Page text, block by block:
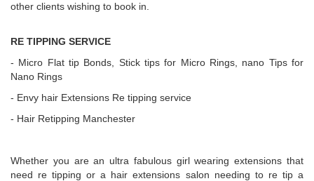
other clients wishing to book in.
RE TIPPING SERVICE
- Micro Flat tip Bonds, Stick tips for Micro Rings, nano Tips for
Nano Rings
- Envy hair Extensions Re tipping service
- Hair Retipping Manchester
Whether you are an ultra fabulous girl wearing extensions that
need re tipping or a hair extensions salon needing to re tip a